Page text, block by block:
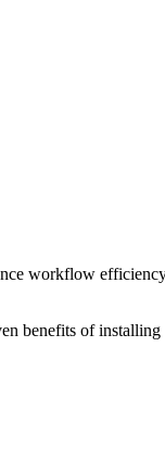
workflow
benefits of